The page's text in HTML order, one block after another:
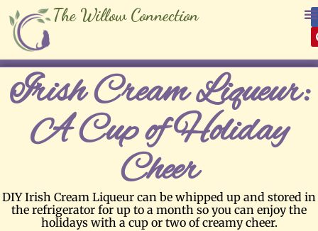
The Willow Connection
Irish Cream Liqueur:
A Cup of Holiday
Cheer
DIY Irish Cream Liqueur can be whipped up and stored in
the refrigerator for up to a month so you can enjoy the
holidays with a cup or two of creamy cheer.